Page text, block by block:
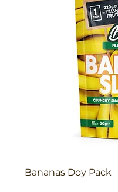
Bananas Doy Pack